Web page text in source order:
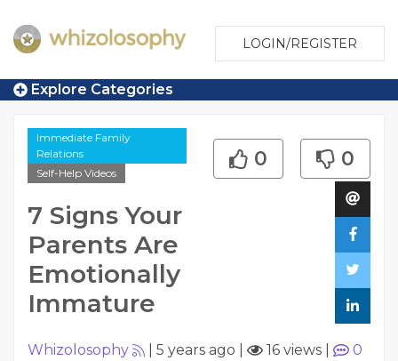
LOGIN/REGISTER
Explore Categories
Immediate Family
Relations
Self-Help Videos
7 Signs Your
Parents Are
Emotionally
Immature
0 0
Whizolosophy 5 years ago 16 views
0